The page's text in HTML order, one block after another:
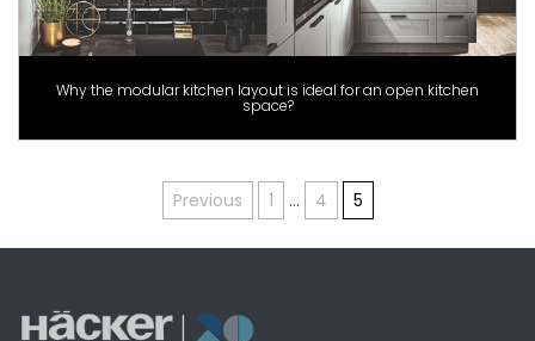
Why the modular kitchen layout is ideal for an open kitchen
space?
pagination
Previous 1 … 4 5